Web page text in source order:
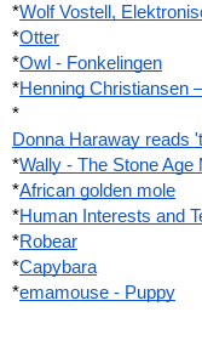
*Wolf Vostell,
*Otter
*Owl - Fonkelingen
*Henning Christiansen
*
Donna Haraway reads
*Wally - The Stone Age
*African golden mole
*Human Interests and
*Robear
*Capybara
*emamouse - Puppy